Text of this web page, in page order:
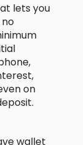
lets you
on
wallet